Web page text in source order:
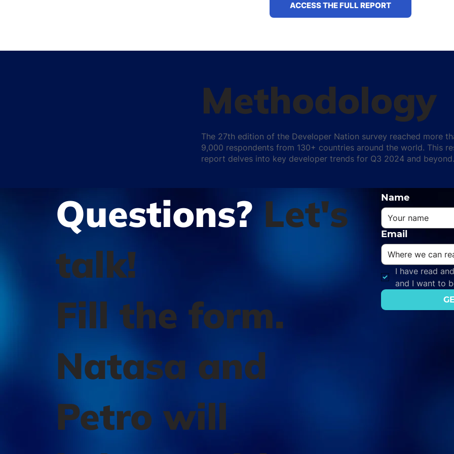
ACCESS THE FULL REPORT
Methodology
The 27th edition of the Developer Nation survey reached more
9,000 respondents from 130+ countries around the world. This
report delves into key developer trends for Q3 2024 and beyond.
Questions? Let's
talk!
Fill the form.
Natasa and
Petro will
Name
Email
I have read
and I want to